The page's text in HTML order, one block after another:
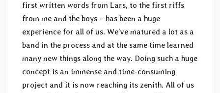
first written words from Lars, to the first riffs
from me and the boys – has been a huge
experience for all of us. We’ve matured a lot as a
band in the process and at the same time learned
many new things along the way. Doing such a huge
concept is an immense and time-consuming
project and it is now reaching its zenith. All of us